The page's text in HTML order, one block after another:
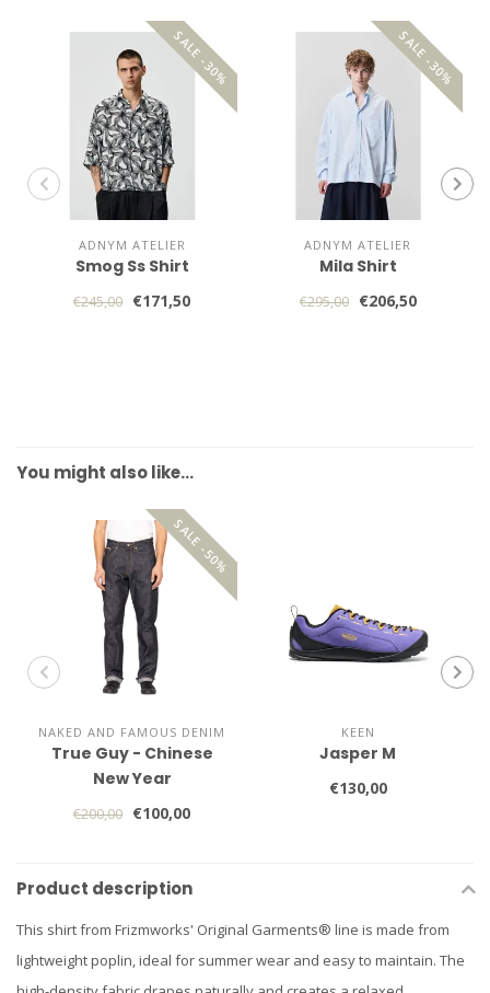
SALE -30%
ADNYM ATELIER
Smog Ss Shirt
€245,00 €171,50
SALE -30%
ADNYM ATELIER
Mila Shirt
€295,00 €206,50
You might also like…
SALE -50%
NAKED AND FAMOUS DENIM
True Guy - Chinese
New Year
€200,00 €100,00
KEEN
Jasper M
€130,00
Product description
This shirt from Frizmworks' Original Garments® line is made from
lightweight poplin, ideal for summer wear and easy to maintain. The